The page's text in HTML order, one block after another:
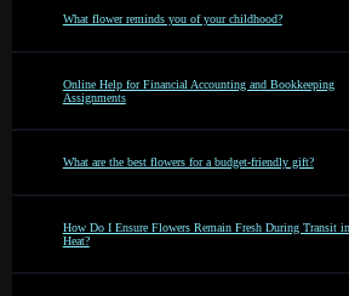
What flower reminds you of your childhood?
Online Help for Financial Accounting and Bookkeeping
Assignments
What are the best flowers for a budget-friendly gift?
How Do I Ensure Flowers Remain Fresh During Transit
Heat?